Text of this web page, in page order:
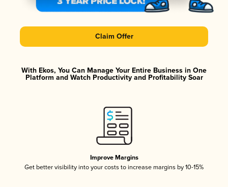
Claim Offer
With Ekos, You Can Manage Your Entire Business in One
Platform and Watch Productivity and Profitability Soar
Improve Margins
Get better visibility into your costs to increase margins by 10-15%